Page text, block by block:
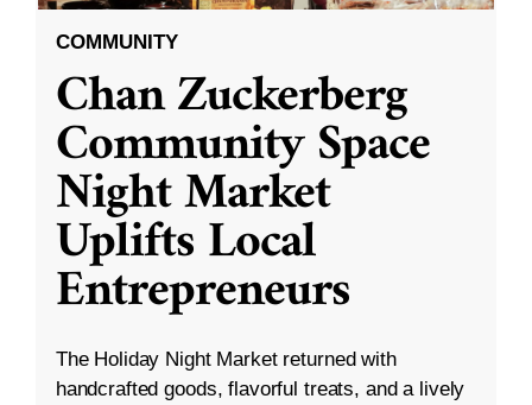
COMMUNITY
Chan Zuckerberg
Community Space
Night Market
Uplifts Local
Entrepreneurs
The Holiday Night Market returned with
handcrafted goods, flavorful treats, and a lively